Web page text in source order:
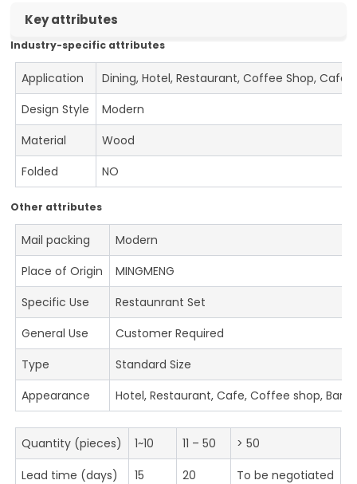
Key attributes
Industry-specific attributes
Application
Dining, Hotel, Restaurant, Coffee Shop, Cafe
Design Style
Modern
Material
Wood
Folded
NO
Other attributes
Mail packing
Modern
Place of Origin
MINGMENG
Specific Use
Restaunrant Set
General Use
Customer Required
Type
Standard Size
Appearance
Hotel, Restaurant, Cafe, Coffee shop, Bar
Quantity (pieces) 1~10 11 – 50
> 50
Lead time (days)
15 20 To be negotiated